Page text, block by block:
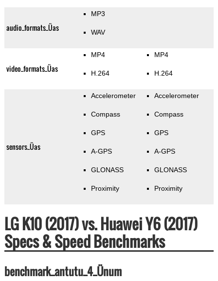
audio_formats_Üas
MP3
WAV
video_formats_Üas
MP4
H.264
MP4
H.264
sensors_Üas
Accelerometer
Compass
GPS
A-GPS
GLONASS
Proximity
Accelerometer
Compass
GPS
A-GPS
GLONASS
Proximity
LG K10 (2017) vs. Huawei Y6 (2017)
Specs & Speed Benchmarks
benchmark_antutu_4_Ünum